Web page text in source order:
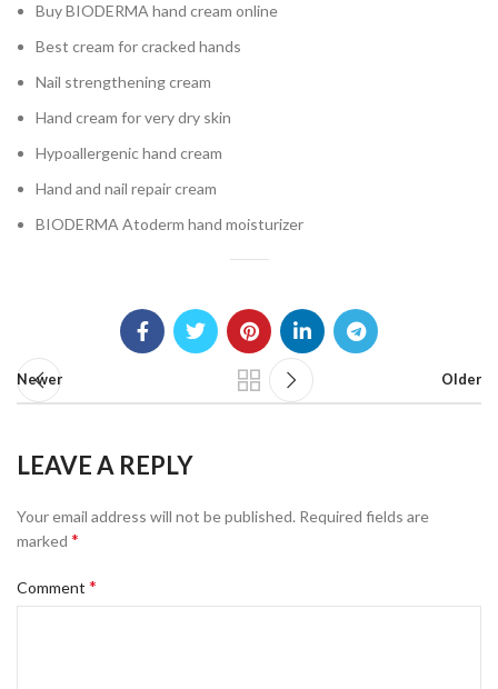
Buy BIODERMA hand cream online
Best cream for cracked hands
Nail strengthening cream
Hand cream for very dry skin
Hypoallergenic hand cream
Hand and nail repair cream
BIODERMA Atoderm hand moisturizer
Newer Older
LEAVE A REPLY
Your email address will not be published. Required fields are
marked *
Comment *